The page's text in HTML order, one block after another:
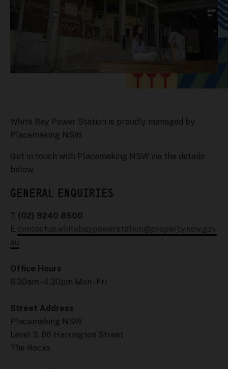
White Bay Power Station is proudly managed by
Placemaking NSW.
Get in touch with Placemaking NSW via the details
below.
GENERAL ENQUIRIES
T (02) 9240 8500
E contactus.whitebaypowerstation@property.nsw.gov.
au
Office Hours
8.30am - 4.30pm Mon - Fri
Street Address
Placemaking NSW
Level 3, 66 Harrington Street
The Rocks